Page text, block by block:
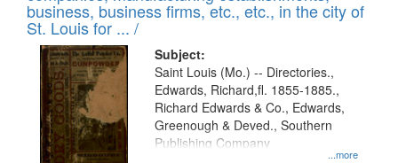
business, business firms, etc., etc., in the city of
St. Louis for ... /
Subject:
...more
Saint Louis (Mo.) -- Directories.,
Edwards, Richard,fl. 1855-1885.,
Richard Edwards & Co., Edwards,
Greenough & Deved., Southern
Publishing Company